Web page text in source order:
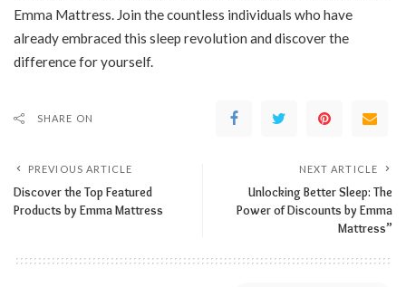
Emma Mattress. Join the countless individuals who have
already embraced this sleep revolution and discover the
difference for yourself.
SHARE ON
PREVIOUS ARTICLE
Discover the Top Featured
Products by Emma Mattress
NEXT ARTICLE
Unlocking Better Sleep: The
Power of Discounts by Emma
Mattress”